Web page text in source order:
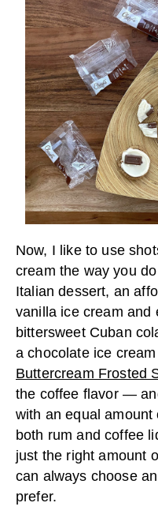
Now, I like to use
cream the way you
Italian dessert, an
vanilla ice cream and
bittersweet Cuban
a chocolate ice
Buttercream Frosted
the coffee flavor —
with an equal
both rum and coffee
just the right amount
can always choose
prefer.